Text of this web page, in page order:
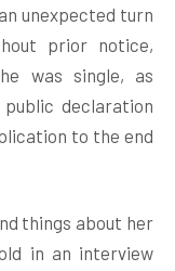
unexpected turn
prior notice,
was single, as
public declaration
to the end
things about her
in an interview